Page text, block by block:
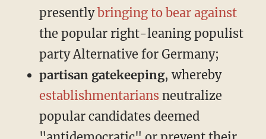
presentlybringing to bear against
the popular right-leaning populist
party Alternative for Germany;
partisan gatekeeping, whereby
establishmentariansneutralize
popular candidates deemed